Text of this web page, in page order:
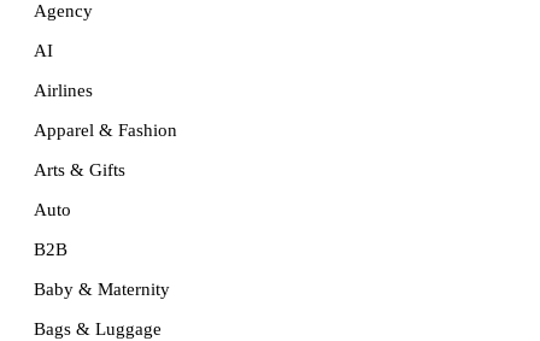
Agency
AI
Airlines
Apparel & Fashion
Arts & Gifts
Auto
B2B
Baby & Maternity
Bags & Luggage